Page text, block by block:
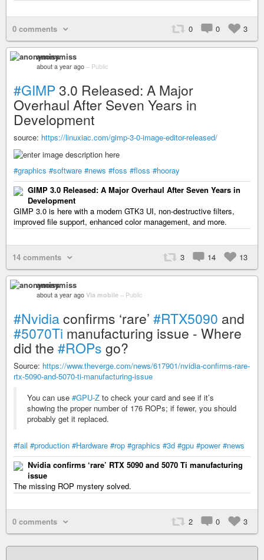
0 comments 0 0 3
anonymiss
about a year ago – Public
#GIMP 3.0 Released: A Major
Overhaul After Seven Years in
Development
source: https://linuxiac.com/gimp-3-0-image-editor-released/
#graphics #software #news #foss #floss #hooray
GIMP 3.0 Released: A Major Overhaul After Seven Years in
Development
GIMP 3.0 is here with a modern GTK3 UI, non-destructive filters,
improved file support, enhanced color management, and more.
14 comments 3 14 13
anonymiss
about a year ago Via mobile – Public
#Nvidiaconfirms ‘rare’ #RTX5090 and
#5070Ti manufacturing issue - Where
did the #ROPs go?
Source: https://www.theverge.com/news/617901/nvidia-confirms-rare-
rtx-5090-and-5070-ti-manufacturing-issue
You can use #GPU-Z to check your card and see if it’s
showing the proper number of 176 ROPs; if fewer, you should
probably get it replaced.
#fail #production #Hardware #rop #graphics #3d #gpu #power #news
Nvidia confirms ‘rare’ RTX 5090 and 5070 Ti manufacturing
issue
The missing ROP mystery solved.
0 comments 2 0 3